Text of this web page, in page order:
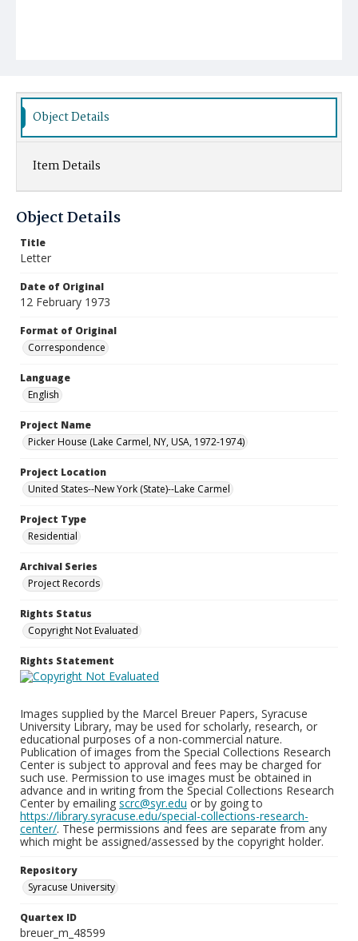
Object Details
Item Details
Object Details
Title
Letter
Date of Original
12 February 1973
Format of Original
Correspondence
Language
English
Project Name
Picker House (Lake Carmel, NY, USA, 1972-1974)
Project Location
United States--New York (State)--Lake Carmel
Project Type
Residential
Archival Series
Project Records
Rights Status
Copyright Not Evaluated
Rights Statement
Images supplied by the Marcel Breuer Papers, Syracuse
University Library, may be used for scholarly, research, or
educational purposes of a non-commercial nature.
Publication of images from the Special Collections Research
Center is subject to approval and fees may be charged for
such use. Permission to use images must be obtained in
advance and in writing from the Special Collections Research
Center by emailing scrc@syr.edu or by going to
https://library.syracuse.edu/special-collections-research-
center/. These permissions and fees are separate from any
which might be assigned/assessed by the copyright holder.
Repository
Syracuse University
Quartex ID
breuer_m_48599